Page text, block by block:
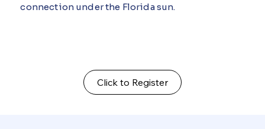
connection under the Florida sun.
Click to Register